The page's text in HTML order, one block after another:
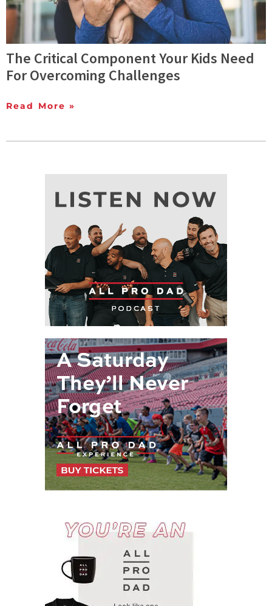
The Critical Component Your Kids Need
For Overcoming Challenges
Read More »